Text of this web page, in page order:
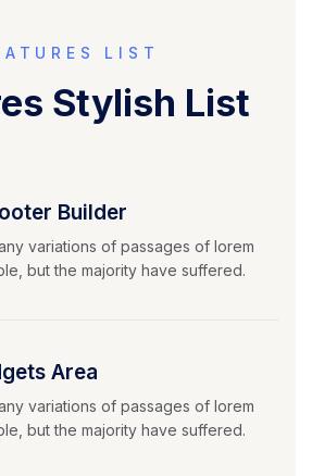
LIST
Stylish List
Builder
variations of passages of lorem
but the majority have suffered.
Area
variations of passages of lorem
but the majority have suffered.